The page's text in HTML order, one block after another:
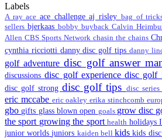
Labels
A rayaceace challengeaj risley bag of
sellers bjerkaas bobby buyback Calvin
Allen CBS Sports Network chasin the chains
cynthia ricciotti danny disc golf tips danny
golf adventuredisc golf answer
discussionsdisc golf experiencedisc
disc golf strongdisc golf tips disc series
eric mccabe eric oakleyerika stinchcomb
gbogifts glass blown open goals grow disc
the sport growing the sporthealth holidays
junior worldsjuniors kaiden bellkidskids